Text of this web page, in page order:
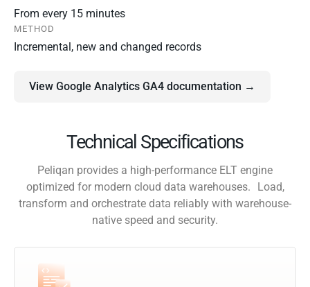
From every 15 minutes
METHOD
Incremental, new and changed records
View Google Analytics GA4 documentation →
Technical Specifications
Peliqan provides a high-performance ELT engine
optimized for modern cloud data warehouses. Load,
transform and orchestrate data reliably with warehouse-
native speed and security.